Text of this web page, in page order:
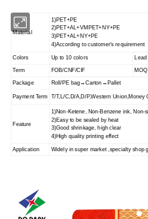
Material
1)PET+PE
2)PET+AL+VMPET+NY+PE
3)PET+AL+NY+PE
4)According to customer's requirement
Colors Up to 10 colors Lead
Term FOB/CNF/CIF MOQ
Package Roll/PE bag→Carton→Pallet
Payment Term T/T,L/C,D/A,D/P,Western Union,Money
Feature
1)Non-Ketene, Non-Benzene ink, Non-
2)Easy to be sealed by heat
3)Good shrinkage, high clear
4)High quality printing effect
Application Widely in super market ,specialty shop